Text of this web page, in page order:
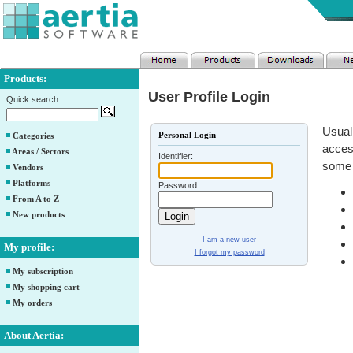
Products:
Quick search:
Categories
Areas / Sectors
Vendors
Platforms
From A to Z
New products
My profile:
My subscription
My shopping cart
My orders
About Aertia:
User Profile Login
Personal Login
Identifier:
Password:
I am a new user
I forgot my password